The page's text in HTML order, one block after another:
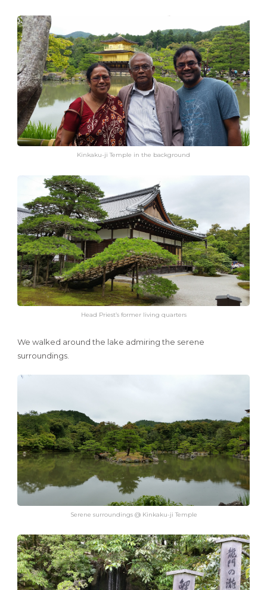
Kinkaku-ji Temple in the background
Head Priest’s former living quarters
We walked around the lake admiring the serene
surroundings.
Serene surroundings @ Kinkaku-ji Temple